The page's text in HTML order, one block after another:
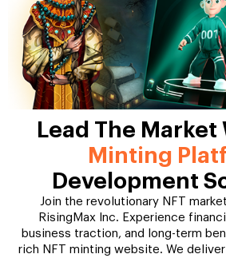
Lead The Market
Minting
Development
Join the revolutionary NFT
RisingMax Inc. Experience
business traction, and long-term
rich NFT minting website. We